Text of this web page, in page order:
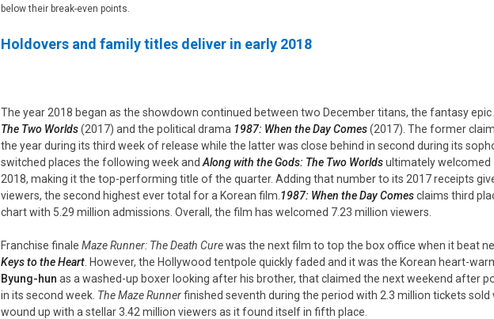
below their break-even points.
Holdovers and family titles deliver in early 2018
The year 2018 began as the showdown continued between two December titans, the fantasy epic
The Two Worlds(2017) and the political drama 1987: When the Day Comes(2017). The former
the year during its third week of release while the latter was close behind in second during its
switched places the following week and Along with the Gods: The Two Worldsultimately welcomed
2018, making it the top-performing title of the quarter. Adding that number to its 2017 receipts
viewers, the second highest ever total for a Korean film. 1987: When the Day Comesclaims third
chart with 5.29 million admissions. Overall, the film has welcomed 7.23 million viewers.
Franchise finale Maze Runner: The Death Curewas the next film to top the box office when it beat
Keys to the Heart . However, the Hollywood tentpole quickly faded and it was the Korean heart-
Byung-hun as a washed-up boxer looking after his brother, that claimed the next weekend after
in its second week. The Maze Runnerfinished seventh during the period with 2.3 million tickets sold
wound up with a stellar 3.42 million viewers as it found itself in fifth place.